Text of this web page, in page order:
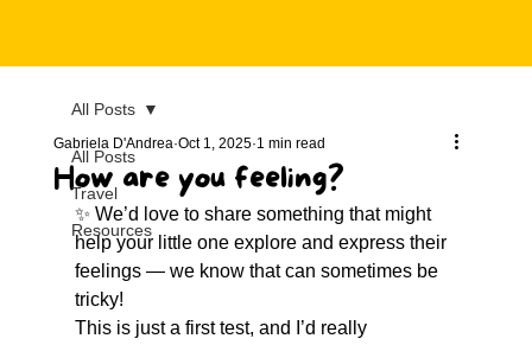
All Posts
Travel
Resources
All Posts
How are you feeling?
Gabriela D'Andrea Oct 1, 2025 1 min read
✨ We’d love to share something that might
help your little one explore and express their
feelings — we know that can sometimes be
tricky!
This is just a first test, and I’d really